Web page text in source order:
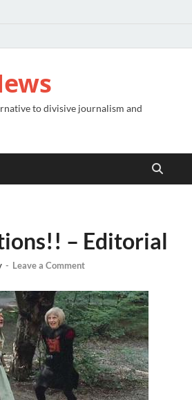
to divisive journalism and
– Editorial
- Leave a Comment